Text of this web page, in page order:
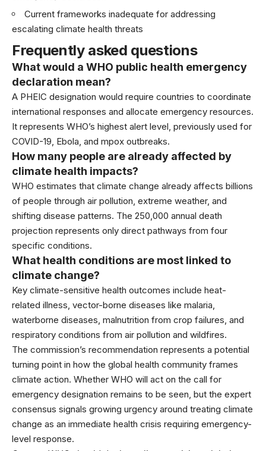
Current frameworks inadequate for addressing
escalating climate health threats
Frequently asked questions
What would a WHO public health emergency
declaration mean?
A PHEIC designation would require countries to coordinate
international responses and allocate emergency resources.
It represents WHO’s highest alert level, previously used for
COVID-19, Ebola, and mpox outbreaks.
How many people are already affected by
climate health impacts?
WHO estimates that climate change already affects billions
of people through air pollution, extreme weather, and
shifting disease patterns. The 250,000 annual death
projection represents only direct pathways from four
specific conditions.
What health conditions are most linked to
climate change?
Key climate-sensitive health outcomes include heat-
related illness, vector-borne diseases like malaria,
waterborne diseases, malnutrition from crop failures, and
respiratory conditions from air pollution and wildfires.
The commission’s recommendation represents a potential
turning point in how the global health community frames
climate action. Whether WHO will act on the call for
emergency designation remains to be seen, but the expert
consensus signals growing urgency around treating climate
change as an immediate health crisis requiring emergency-
level response.